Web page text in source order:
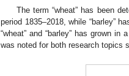
The term “wheat” has been
period 1835–2018, while “barley”
“wheat” and “barley” has grown
was noted for both research topics